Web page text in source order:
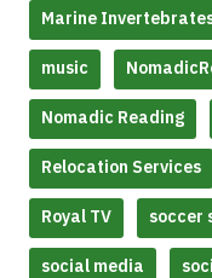
Marine
music
Nomadic Reading
Relocation Services
Royal TV soccer
social media